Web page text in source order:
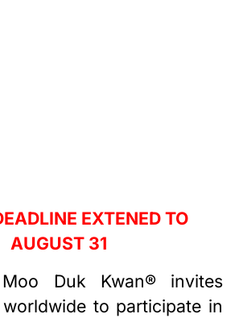
EXTENED TO
AUGUST 31
Duk Kwan® invites
to participate in